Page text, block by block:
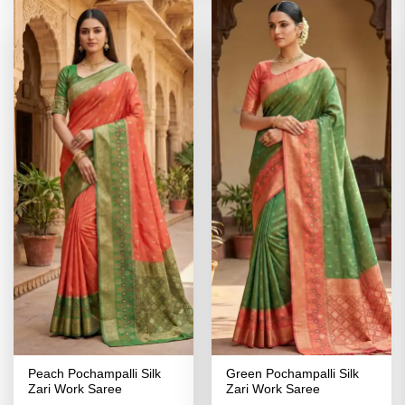
Peach Pochampalli Silk
Zari Work Saree
Green Pochampalli Silk
Zari Work Saree